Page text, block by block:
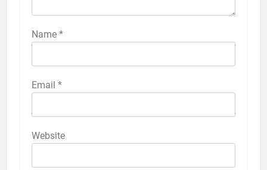
Name *
Email *
Website
How to Activate Force Touch on
58
How to Animate Wallpaper on